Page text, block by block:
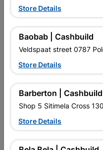
EXTERIOR APPLICATIONS.
Product Details
Brand
SKU
Data sheet
Colour
Store Details
Baobab | Cashbuild
Veldspaat street 0787
Store Details
Barberton | Cashbuild
Shop 5 Sitimela Cross
Store Details